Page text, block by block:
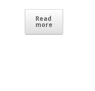
Read
more